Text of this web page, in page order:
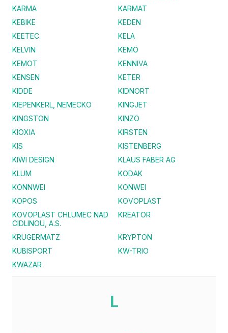
KARMA
KARMAT
KEBIKE
KEDEN
KEETEC
KELA
KELVIN
KEMO
KEMOT
KENNIVA
KENSEN
KETER
KIDDE
KIDNORT
KIEPENKERL, NEMECKO
KINGJET
KINGSTON
KINZO
KIOXIA
KIRSTEN
KIS
KISTENBERG
KIWI DESIGN
KLAUS FABER AG
KLUM
KODAK
KONNWEI
KONWEI
KOPOS
KOVOPLAST
KOVOPLAST CHLUMEC NAD
CIDLINOU, A.S.
KREATOR
KRUGERMATZ
KRYPTON
KUBISPORT
KW-TRIO
KWAZAR
L